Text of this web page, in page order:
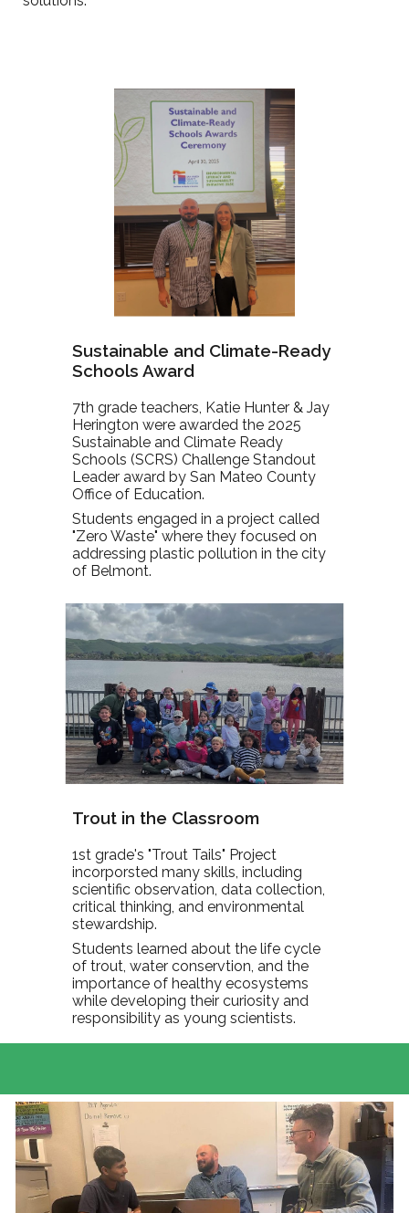
Sustainable and Climate-Ready
Schools Award
7th grade teachers, Katie Hunter & Jay
Herington were awarded the 2025
Sustainable and Climate Ready
Schools (SCRS) Challenge Standout
Leader award by San Mateo County
Office of Education.
Students engaged in a project called
"Zero Waste" where they focused on
addressing plastic pollution in the city
of Belmont.
Trout in the Classroom
1st grade's "Trout Tails" Project
incorporsted many skills, including
scientific observation, data collection,
critical thinking, and environmental
stewardship.
Students learned about the life cycle
of trout, water conservtion, and the
importance of healthy ecosystems
while developing their curiosity and
responsibility as young scientists.